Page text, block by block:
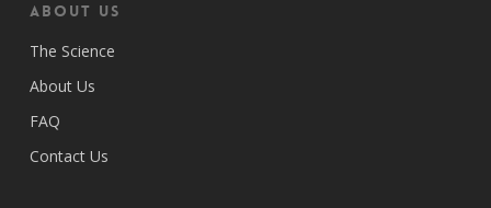
ABOUT US
The Science
About Us
FAQ
Contact Us